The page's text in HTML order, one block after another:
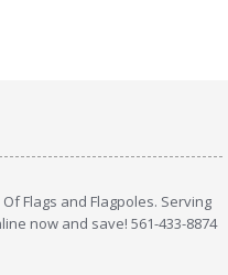
Flags and Flagpoles. Serving
now and save! 561-433-8874